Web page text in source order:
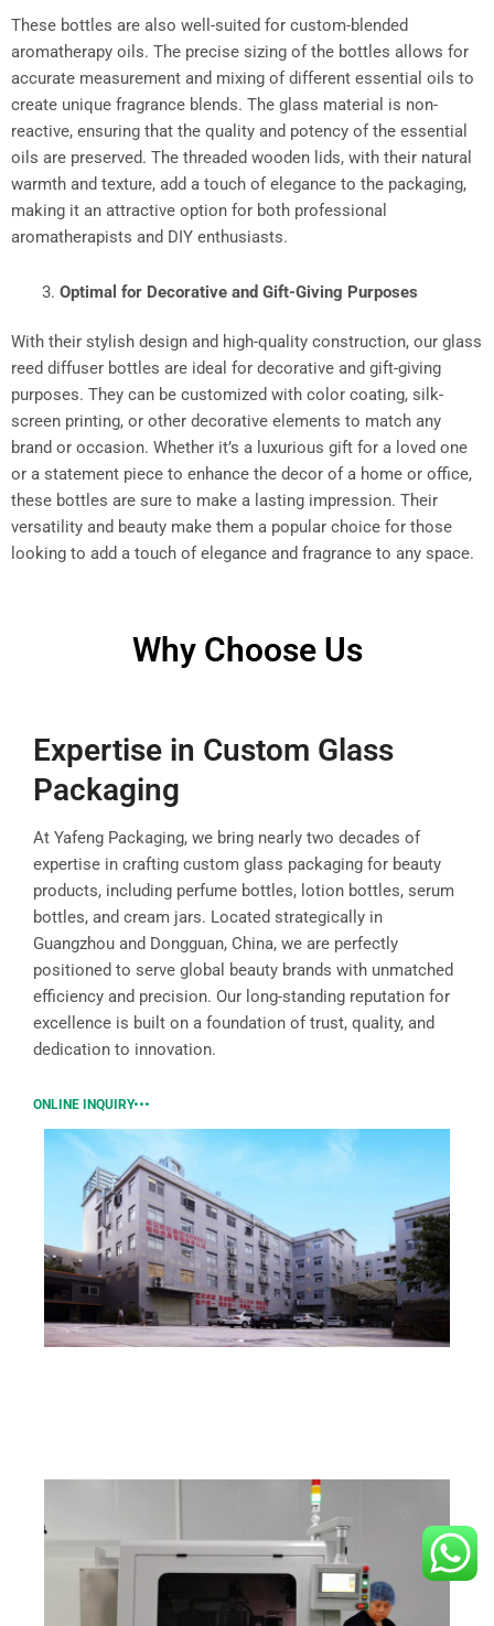
These bottles are also well-suited for custom-blended
aromatherapy oils. The precise sizing of the bottles allows for
accurate measurement and mixing of different essential oils to
create unique fragrance blends. The glass material is non-
reactive, ensuring that the quality and potency of the essential
oils are preserved. The threaded wooden lids, with their natural
warmth and texture, add a touch of elegance to the packaging,
making it an attractive option for both professional
aromatherapists and DIY enthusiasts.​
Optimal for Decorative and Gift-Giving Purposes
With their stylish design and high-quality construction, our glass
reed diffuser bottles are ideal for decorative and gift-giving
purposes. They can be customized with color coating, silk-
screen printing, or other decorative elements to match any
brand or occasion. Whether it’s a luxurious gift for a loved one
or a statement piece to enhance the decor of a home or office,
these bottles are sure to make a lasting impression. Their
versatility and beauty make them a popular choice for those
looking to add a touch of elegance and fragrance to any space.
Why Choose Us
Expertise in Custom Glass
Packaging
At Yafeng Packaging, we bring nearly two decades of
expertise in crafting custom glass packaging for beauty
products, including perfume bottles, lotion bottles, serum
bottles, and cream jars. Located strategically in
Guangzhou and Dongguan, China, we are perfectly
positioned to serve global beauty brands with unmatched
efficiency and precision. Our long-standing reputation for
excellence is built on a foundation of trust, quality, and
dedication to innovation.
ONLINE INQUIRY